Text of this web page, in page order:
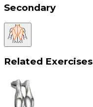
Secondary
Related Exercises